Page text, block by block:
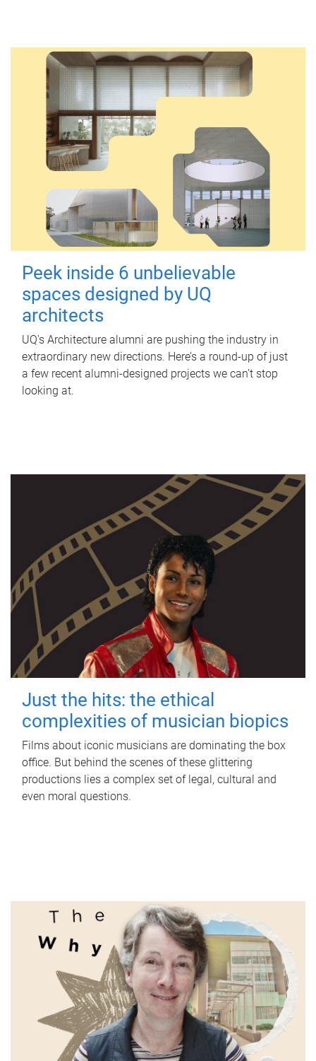
Peek inside 6 unbelievable
spaces designed by UQ
architects
UQ's Architecture alumni are pushing the industry in
extraordinary new directions. Here’s a round-up of just
a few recent alumni-designed projects we can’t stop
looking at.
Just the hits: the ethical
complexities of musician biopics
Films about iconic musicians are dominating the box
office. But behind the scenes of these glittering
productions lies a complex set of legal, cultural and
even moral questions.